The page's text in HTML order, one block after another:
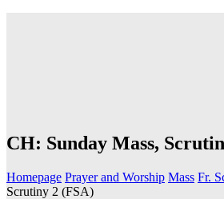
CH: Sunday Mass,
Homepage Prayer and Worship Mass Fr.
Scrutiny 2 (FSA)